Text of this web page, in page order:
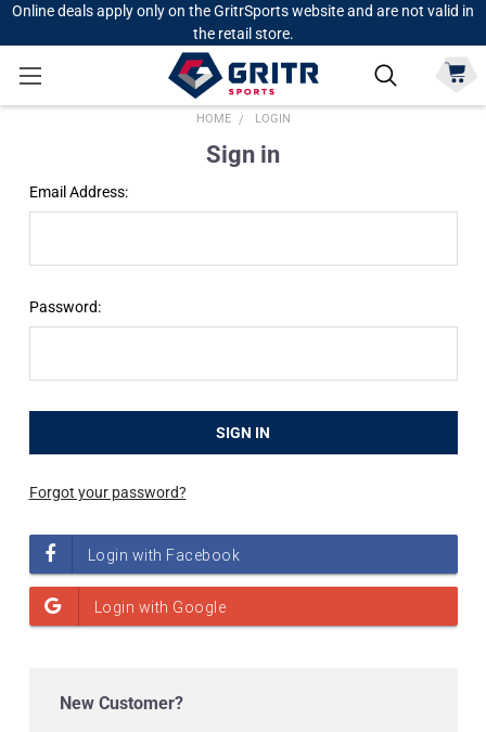
Online deals apply only on the GritrSports website and are not valid in
the retail store.
HOME LOGIN
Sign in
Email Address:
Password:
Forgot your password?
New Customer?